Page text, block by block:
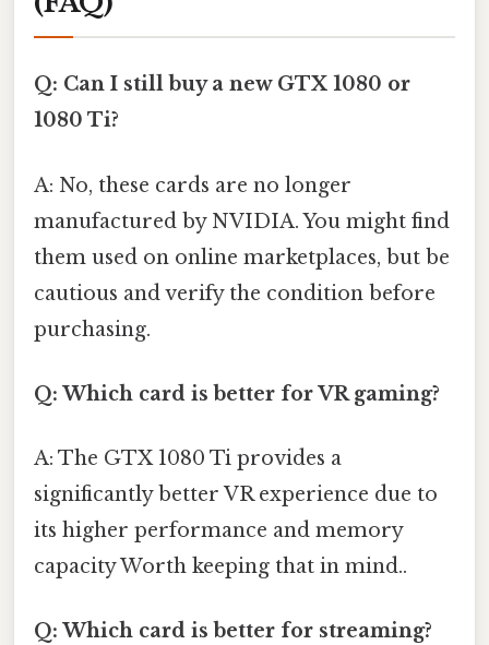
Q: Can I still buy a new GTX 1080 or
1080 Ti?
A: No, these cards are no longer
manufactured by NVIDIA. You might find
them used on online marketplaces, but be
cautious and verify the condition before
purchasing.
Q: Which card is better for VR gaming?
A: The GTX 1080 Ti provides a
significantly better VR experience due to
its higher performance and memory
capacity Worth keeping that in mind..
Q: Which card is better for streaming?